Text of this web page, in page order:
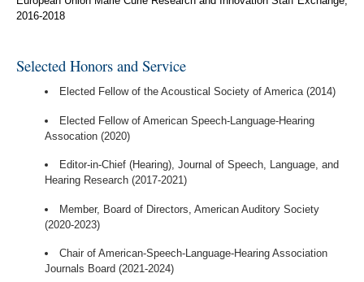
2016-2018
Selected Honors and Service
Elected Fellow of the Acoustical Society of America (2014)
Elected Fellow of American Speech-Language-Hearing
Assocation (2020)
Editor-in-Chief (Hearing), Journal of Speech, Language, and
Hearing Research (2017-2021)
Member, Board of Directors, American Auditory Society
(2020-2023)
Chair of American-Speech-Language-Hearing Association
Journals Board (2021-2024)